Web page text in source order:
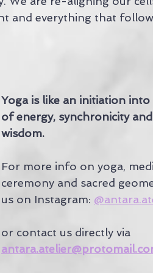
and everything that
Yoga is like an initiation
of energy, synchronicity
wisdom.
For more info on yoga,
ceremony and sacred
us on Instagram:
or contact us directly via